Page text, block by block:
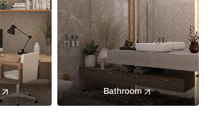
Bathroom